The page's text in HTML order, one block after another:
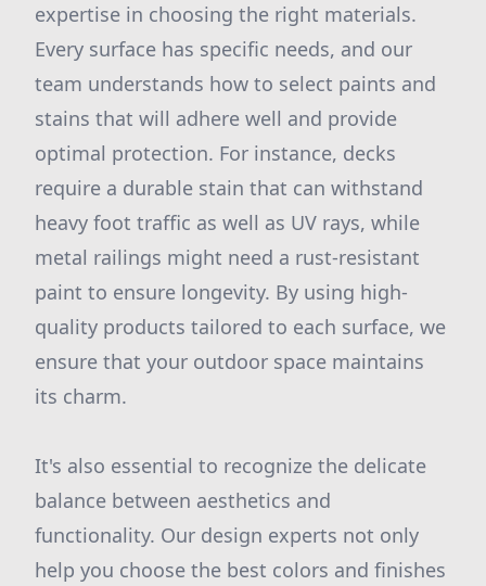
expertise in choosing the right materials.
Every surface has specific needs, and our
team understands how to select paints and
stains that will adhere well and provide
optimal protection. For instance, decks
require a durable stain that can withstand
heavy foot traffic as well as UV rays, while
metal railings might need a rust-resistant
paint to ensure longevity. By using high-
quality products tailored to each surface, we
ensure that your outdoor space maintains
its charm.
It's also essential to recognize the delicate
balance between aesthetics and
functionality. Our design experts not only
help you choose the best colors and finishes